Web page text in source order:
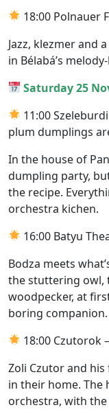
18:00 Polnauer
Jazz, klezmer and
in Bélabá’s
Saturday 25
11:00
plum dumplings
In the house of
dumpling party,
the recipe.
orchestra kichen.
16:00 Batyu
Bodza meets
the stuttering owl,
woodpecker, at
boring companion.
18:00 Czutorok
Zoli Czutor and
in their home. The
orchestra, with